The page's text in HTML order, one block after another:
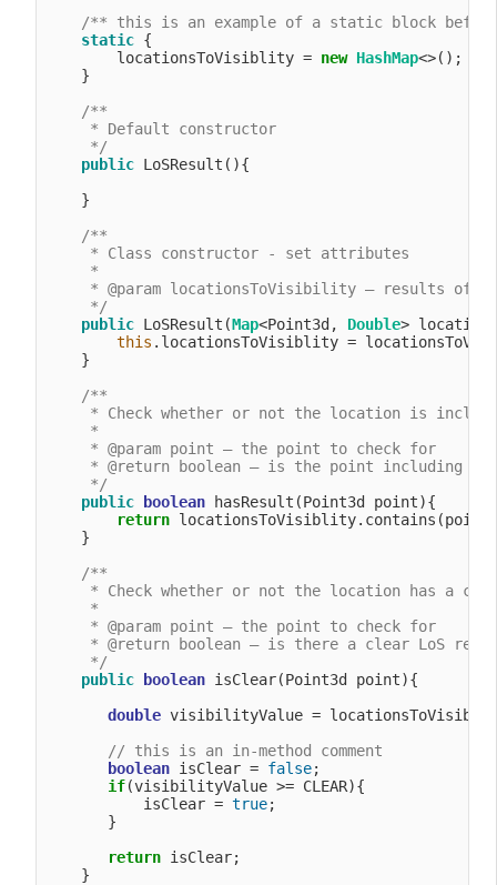
/** this is an example of a static block
static {
        locationsToVisiblity =
new HashMap<>();
    }
/**
     * Default constructor
     */
public LoSResult(){
    }
/**
     * Class constructor - set attributes
     *
* @param
     */
public LoSResult(Map<Point3d, Double>
this .locationsToVisiblity =
    }
/**
* Check whether or not the location is
     *
     * @param point – the point to check for
* @return boolean – is the point including in
     */
public
boolean hasResult(Point3d point){
return
    }
/**
* Check whether or not the location has a
     *
     * @param point – the point to check for
* @return boolean – is there a clear LoS
     */
public
boolean isClear(Point3d point){
double visibilityValue =
// this is an in-method comment
boolean isClear = false;
if(visibilityValue >= CLEAR){
           isClear =
true;
       }
return isClear;
    }